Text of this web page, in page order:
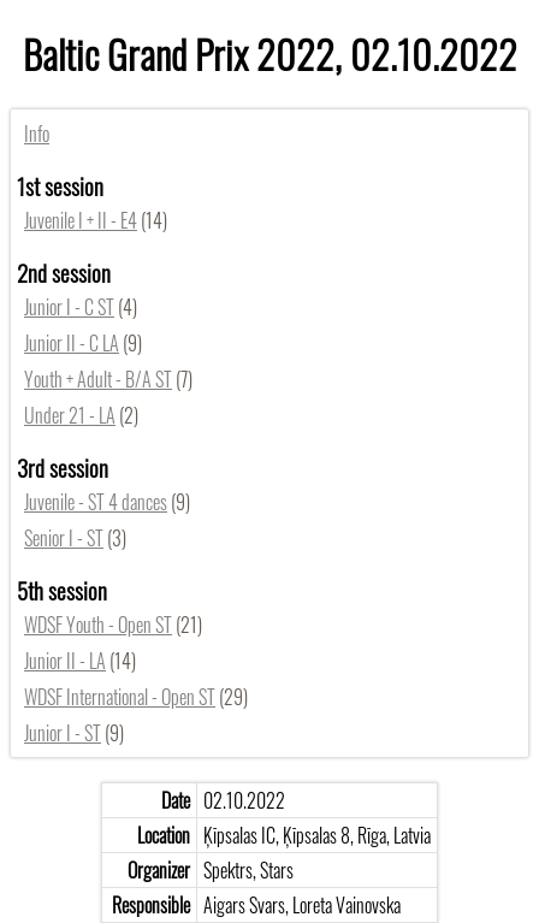
Baltic Grand Prix 2022, 02.10.2022
Info
1st session
Juvenile I + II - E4(14)
2nd session
Junior I - C ST(4)
Junior II - C LA (9)
Youth + Adult - B/A ST(7)
Under 21 - LA (2)
3rd session
Juvenile - ST 4 dances(9)
Senior I - ST(3)
5th session
WDSF Youth - Open ST(21)
Junior II - LA (14)
WDSF International - Open ST(29)
Junior I - ST(9)
Date 02.10.2022
Location Ķīpsalas IC, Ķīpsalas 8, Rīga, Latvia
Organizer Spektrs, Stars
Responsible Aigars Svars, Loreta Vainovska